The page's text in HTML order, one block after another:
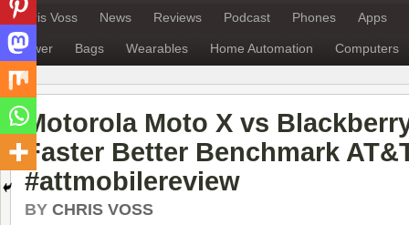
Chris Voss News Reviews Podcast Phones Apps
Power Bags Wearables Home Automation Computers
Motorola Moto X vs
Faster Better Benchmark
#attmobilereview
BY CHRIS VOSS